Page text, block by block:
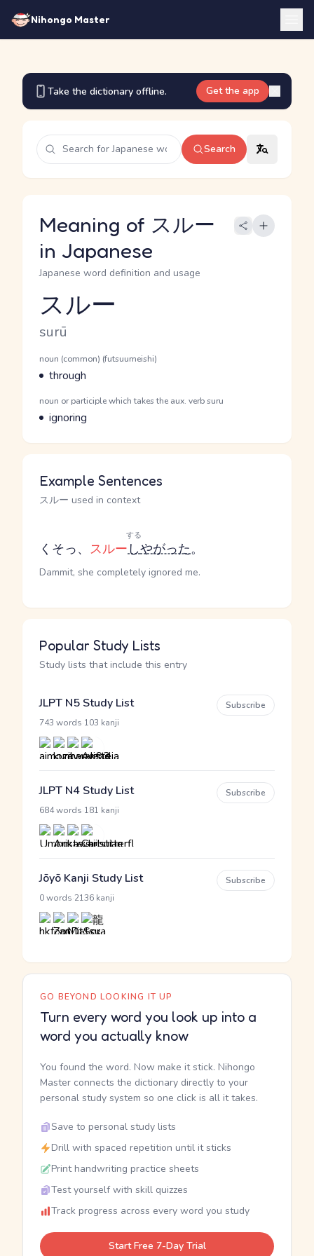
Nihongo Master
Take the dictionary offline. Get the app
Search
Meaning of スルー
in Japanese
Japanese word definition and usage
Reading and JLPT level
スルー
Romaji
surū
Word Senses
Parts of speech
noun (common) (futsuumeishi)
Meaning
through
Parts of speech
noun or participle which takes the aux. verb suru
Meaning
ignoring
Example Sentences
スルー used in context
くそっ、 スルーし
する
やがった。
Dammit, she completely ignored me.
Popular Study Lists
Study lists that include this entry
JLPT N5 Study List
743 words 103 kanji
Subscribe
JLPT N4 Study List
684 words 181 kanji
Subscribe
Jōyō Kanji Study List
0 words 2136 kanji
Subscribe
GO BEYOND LOOKING IT UP
Turn every word you look up into a
word you actually know
You found the word. Now make it stick. Nihongo
Master connects the dictionary directly to your
personal study system so one click is all it takes.
Save to personal study lists
Drill with spaced repetition until it sticks
Print handwriting practice sheets
Test yourself with skill quizzes
Track progress across every word you study
Start Free 7-Day Trial